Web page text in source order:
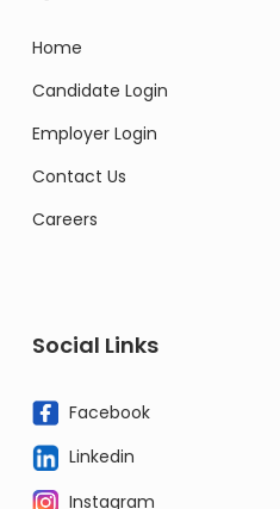
Home
Candidate Login
Employer Login
Contact Us
Careers
Social Links
Facebook
Linkedin
Instagram